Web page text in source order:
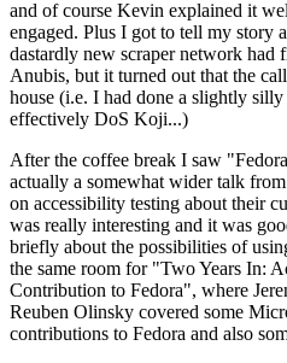
and of course Kevin explained it
engaged. Plus I got to tell my story
dastardly new scraper network had
Anubis, but it turned out that the
house (i.e. I had done a slightly
effectively DoS Koji...)
After the coffee break I saw
actually a somewhat wider talk
on accessibility testing about their
was really interesting and it was
briefly about the possibilities of
the same room for "Two Years In:
Contribution to Fedora", where
Reuben Olinsky covered some
contributions to Fedora and also